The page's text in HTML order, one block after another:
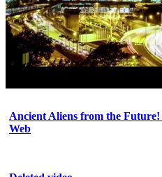
Ancient Aliens from the
Web